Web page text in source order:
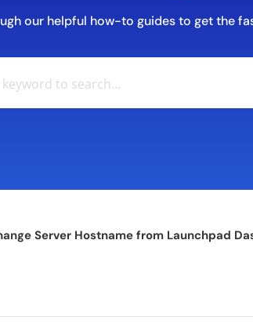
our helpful how-to guides to get the
Server Hostname from Launchpad